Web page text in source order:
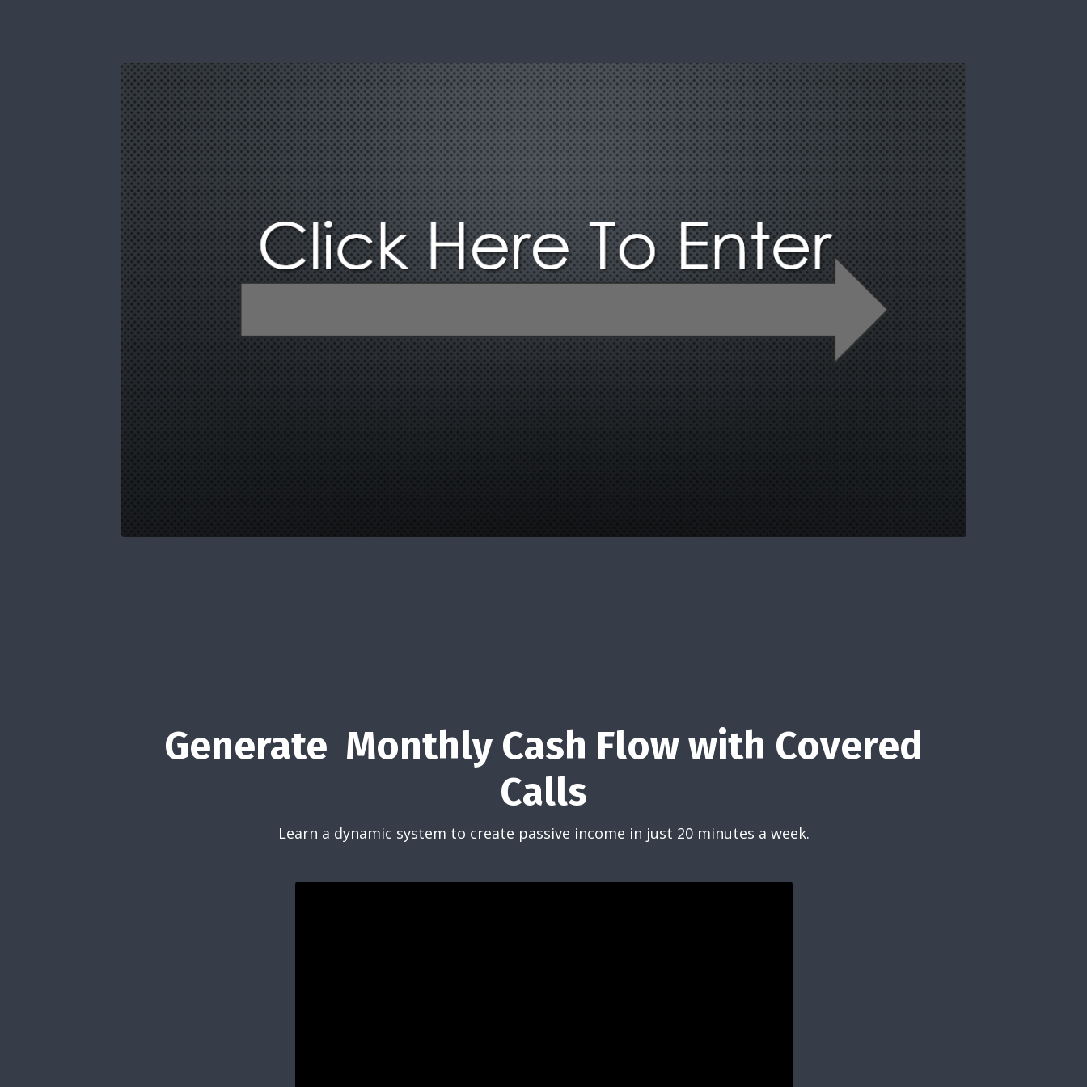
Generate Monthly Cash Flow with Covered
Calls
Learn a dynamic system to create passive income in just 20 minutes a week.